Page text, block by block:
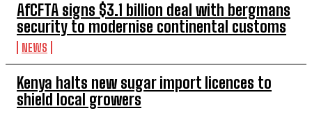
AfCFTA signs $3.1 billion deal with bergmans
security to modernise continental customs
NEWS
Kenya halts new sugar import licences to
shield local growers